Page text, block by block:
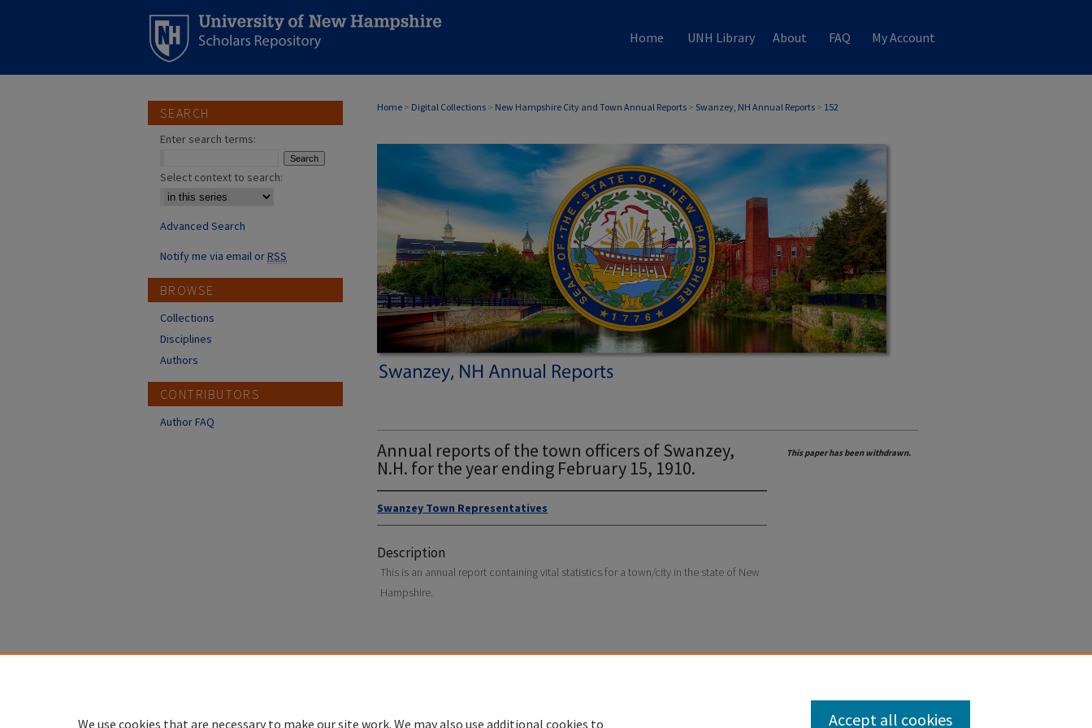
Home UNH Library About FAQ My Account
Home > Digital Collections > New Hampshire City and Town Annual Reports > Swanzey, NH Annual Reports > 152
Annual reports of the town officers of Swanzey,
N.H. for the year ending February 15, 1910.
Swanzey Town Representatives
Description
This is an annual report containing vital statistics for a town/city in the state of New
Hampshire.
This paper has been withdrawn.
SEARCH
Enter search terms:
Select context to search:
Advanced Search
Notify me via email orRSS
BROWSE
Collections
Disciplines
Authors
CONTRIBUTORS
Author FAQ
We use cookies that are necessary to make our site work. We may also use additional cookies to Accept all cookies